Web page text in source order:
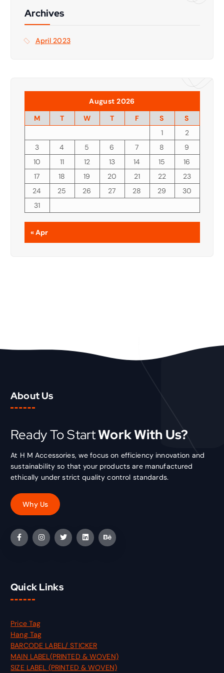
f
:
Archives
April 2023
August 2026
M
T W T F S
S
1
2
3
4 5 6 7 8
9
10
11 12 13 14 15
16
17
18 19 20 21 22
23
24
25 26 27 28 29
30
31
« Apr
About Us
Ready To StartWork With Us?
At H M Accessories, we focus on efficiency innovation and
sustainability so that your products are manufactured
ethically under strict quality control standards.
Quick Links
Price Tag
Hang Tag
BARCODE LABEL/ STICKER
MAIN LABEL(PRINTED & WOVEN)
SIZE LABEL (PRINTED & WOVEN)